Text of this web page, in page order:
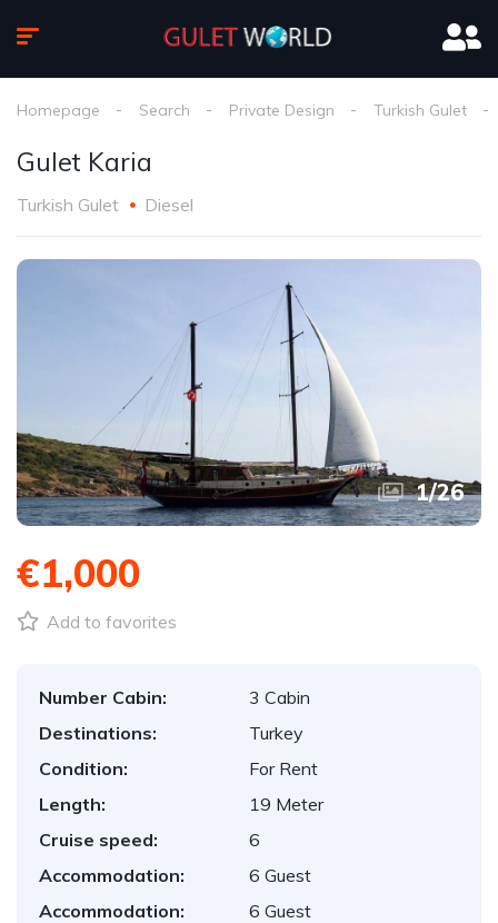
Homepage Search Private Design Turkish Gulet
Gulet Karia
Turkish Gulet Diesel
1/26
€1,000
Add to favorites
Number Cabin:
3 Cabin
Destinations:
Turkey
Condition:
For Rent
Length:
19 Meter
Cruise speed:
6
Accommodation:
6 Guest
Accommodation:
6 Guest